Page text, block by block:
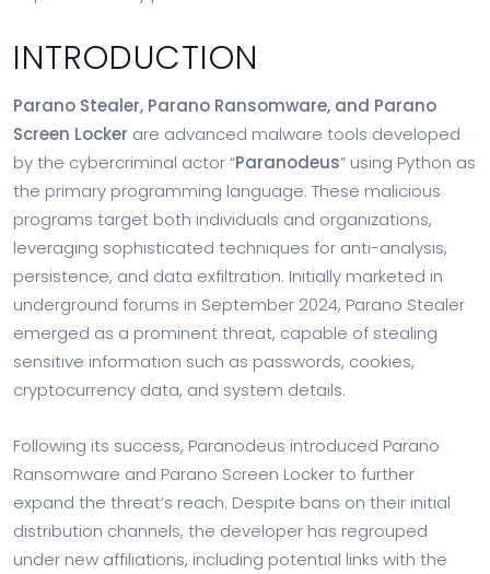
INTRODUCTION
Parano Stealer, Parano Ransomware, and Parano
Screen Locker are advanced malware tools developed
by the cybercriminal actor “Paranodeus” using Python as
the primary programming language. These malicious
programs target both individuals and organizations,
leveraging sophisticated techniques for anti-analysis,
persistence, and data exfiltration. Initially marketed in
underground forums in September 2024, Parano Stealer
emerged as a prominent threat, capable of stealing
sensitive information such as passwords, cookies,
cryptocurrency data, and system details.
Following its success, Paranodeus introduced Parano
Ransomware and Parano Screen Locker to further
expand the threat’s reach. Despite bans on their initial
distribution channels, the developer has regrouped
under new affiliations, including potential links with the